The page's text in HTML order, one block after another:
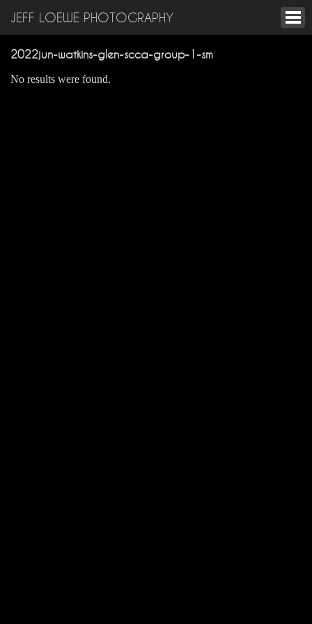
JEFF LOEWE PHOTOGRAPHY
2022jun-watkins-glen-scca-group-1-sm
No results were found.